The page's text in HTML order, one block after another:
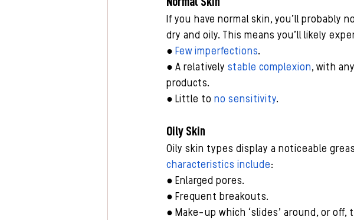
If you have normal skin, you’ll probably
dry and oily. This means you’ll likely
● Few imperfections.
● A relatively stable complexion, with
products.
● Little to no sensitivity.
Oily Skin
Oily skin types display a noticeable
characteristics include:
● Enlarged pores.
● Frequent breakouts.
● Make-up which ‘slides’ around, or off,